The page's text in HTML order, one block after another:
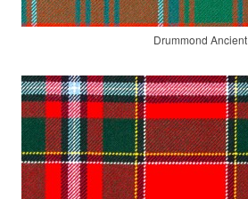
Drummond Ancient